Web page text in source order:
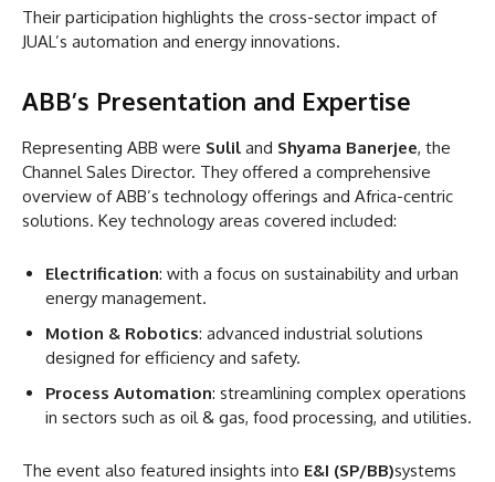
Their participation highlights the cross-sector impact of
JUAL’s automation and energy innovations.
ABB’s Presentation and Expertise
Representing ABB were Sulil and Shyama Banerjee, the
Channel Sales Director. They offered a comprehensive
overview of ABB’s technology offerings and Africa-centric
solutions. Key technology areas covered included:
Electrification: with a focus on sustainability and urban
energy management.
Motion & Robotics: advanced industrial solutions
designed for efficiency and safety.
Process Automation: streamlining complex operations
in sectors such as oil & gas, food processing, and utilities.
The event also featured insights into E&I (SP/BB)systems